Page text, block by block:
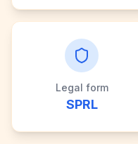
Legal form
SPRL